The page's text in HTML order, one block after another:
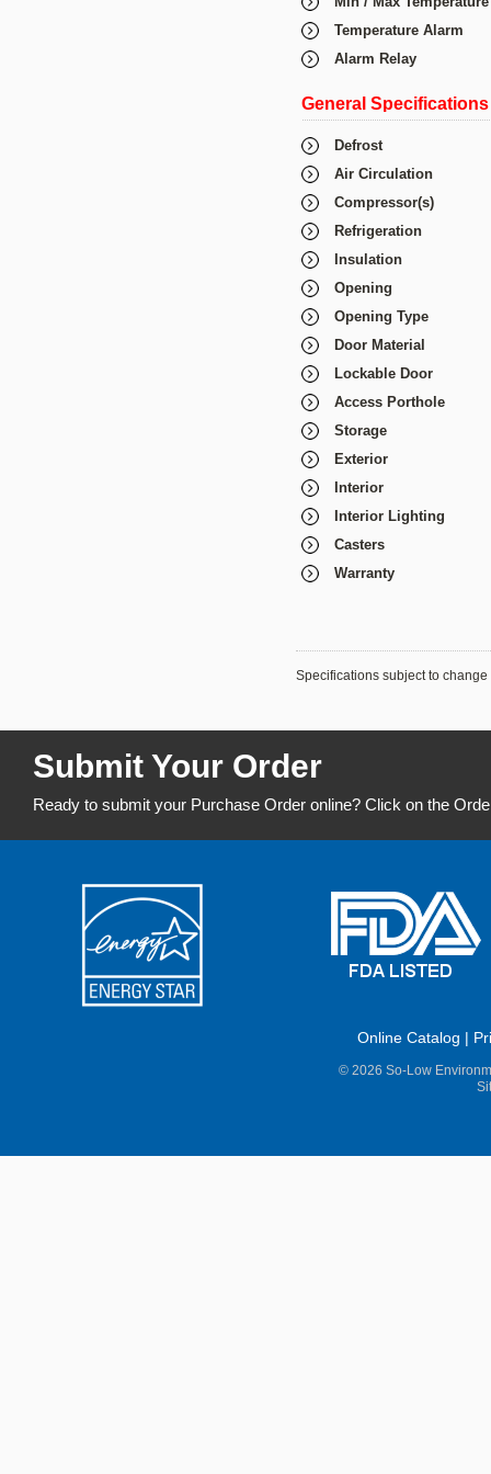
Temperature Alarm
Alarm Relay
General Specifications
Defrost
Air Circulation
Compressor(s)
Refrigeration
Insulation
Opening
Opening Type
Door Material
Lockable Door
Access Porthole
Storage
Exterior
Interior
Interior Lighting
Casters
Warranty
Specifications subject to
Submit Your Order
Ready to submit your Purchase Order online? Click on the
Online Catalog |
© 2026 So-Low